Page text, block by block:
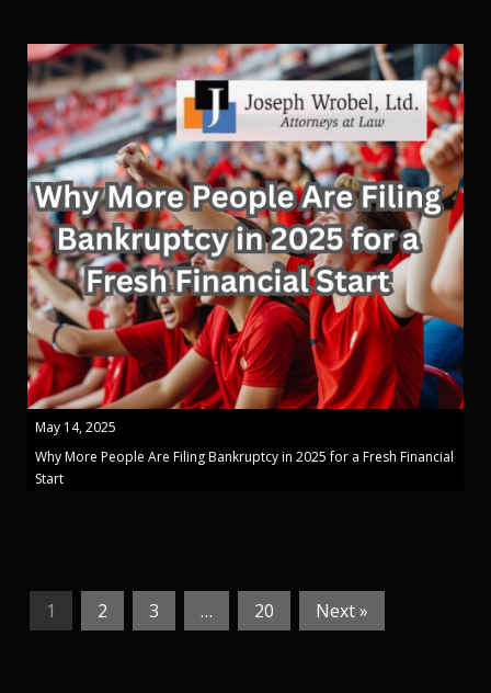
May 14, 2025
Why More People Are Filing Bankruptcy in 2025 for a Fresh Financial
Start
1 2 3 … 20 Next »